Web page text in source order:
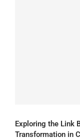
Exploring the Link
Transformation in